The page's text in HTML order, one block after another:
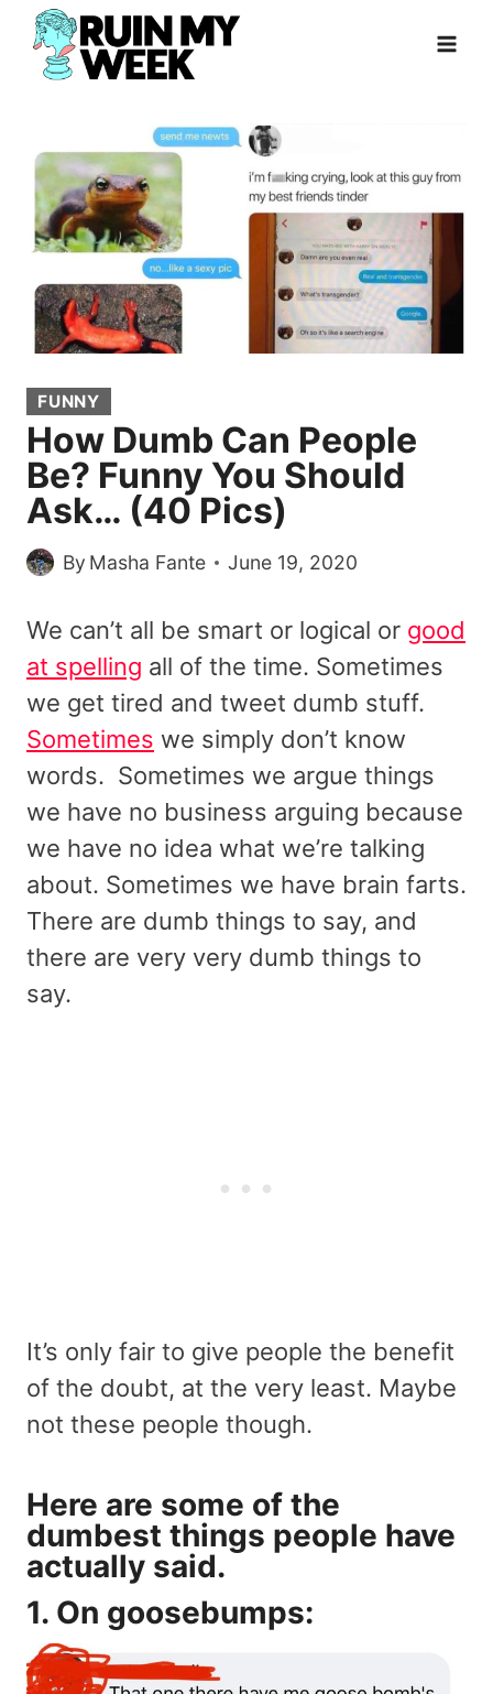
Skip
content
FUNNY
How Dumb Can People
Be? Funny You Should
Ask… (40 Pics)
By Masha Fante June 19, 2020
We can’t all be smart or logical or good
at spelling all of the time. Sometimes
we get tired and tweet dumb stuff.
Sometimes we simply don’t know
words. Sometimes we argue things
we have no business arguing because
we have no idea what we’re talking
about. Sometimes we have brain farts.
There are dumb things to say, and
there are very very dumb things to
say.
It’s only fair to give people the benefit
of the doubt, at the very least. Maybe
not these people though.
Here are some of the
dumbest things people have
actually said.
1. On goosebumps: